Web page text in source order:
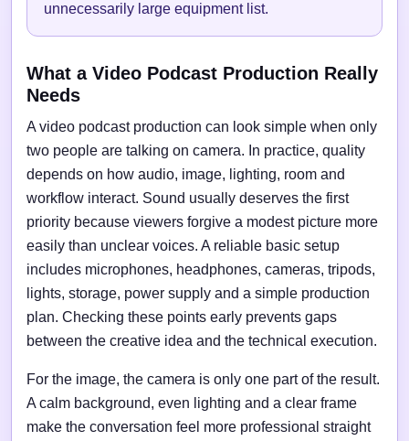
unnecessarily large equipment list.
What a Video Podcast Production Really
Needs
A video podcast production can look simple when only
two people are talking on camera. In practice, quality
depends on how audio, image, lighting, room and
workflow interact. Sound usually deserves the first
priority because viewers forgive a modest picture more
easily than unclear voices. A reliable basic setup
includes microphones, headphones, cameras, tripods,
lights, storage, power supply and a simple production
plan. Checking these points early prevents gaps
between the creative idea and the technical execution.
For the image, the camera is only one part of the result.
A calm background, even lighting and a clear frame
make the conversation feel more professional straight